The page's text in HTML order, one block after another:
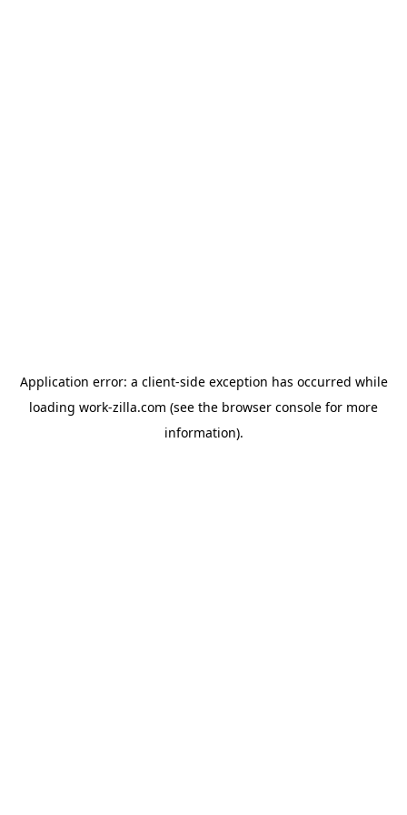
Application error: a client-side exception has occurred while
loading work-zilla.com (see the browser console for more
information).